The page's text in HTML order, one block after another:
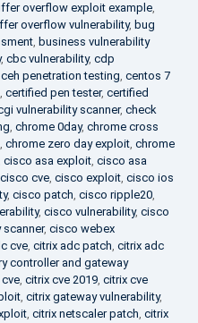
overflow exploit example,
overflow vulnerability, bug
, business vulnerability
, cbc vulnerability, cdp
ceh penetration testing, centos 7
, certified pen tester, certified
vulnerability scanner, check
, chrome 0day, chrome cross
, chrome zero day exploit, chrome
cisco asa exploit, cisco asa
cisco cve, cisco exploit, cisco ios
, cisco patch, cisco ripple20,
, cisco vulnerability, cisco
, cisco webex
cve, citrix adc patch, citrix adc
controller and gateway
, citrix cve 2019, citrix cve
, citrix gateway vulnerability,
, citrix netscaler patch, citrix